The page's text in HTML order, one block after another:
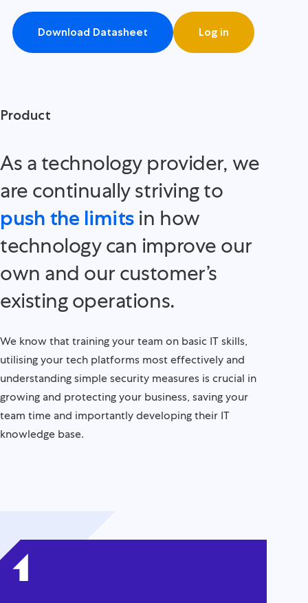
Product
As a technology provider, we
are continually striving to
push the limitsin how
technology can improve our
own and our customer’s
existing operations.
We know that training your team on basic IT skills,
utilising your tech platforms most effectively and
understanding simple security measures is crucial in
growing and protecting your business, saving your
team time and importantly developing their IT
knowledge base.
Download Datasheet Log in